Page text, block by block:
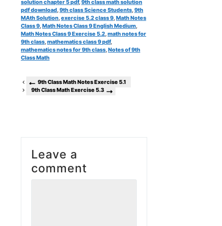
solution chapter 5 pdf, 9th class math solution
pdf download 9th class Science Students 9th
MAth Solution exercise 5.2 class 9 Math Notes
Class 9 Math Notes Class 9 English Medium
Math Notes Class 9 Exercise 5.2 math notes for
9th class mathematics class 9 pdf,
mathematics notes for 9th class Notes of 9th
Class Math
9th Class Math Notes Exercise 5.1
9th Class Math Exercise 5.3
Leave a
comment